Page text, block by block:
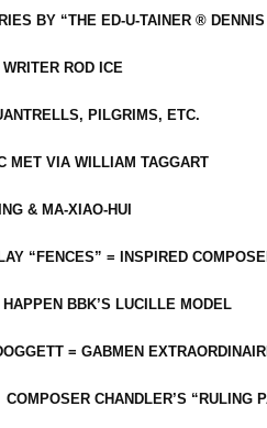
BY “THE ED-U-TAINER ® DENNIS
ROD ICE
PILGRIMS, ETC.
MET VIA WILLIAM TAGGART
& MA-XIAO-HUI
“FENCES” = INSPIRED
BBK’S LUCILLE MODEL
= GABMEN
COMPOSER CHANDLER’S “RULING